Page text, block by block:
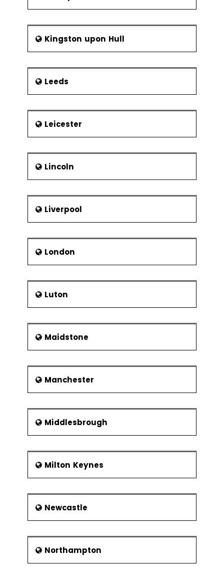
Kingston upon Hull
Leeds
Leicester
Lincoln
Liverpool
London
Luton
Maidstone
Manchester
Middlesbrough
Milton Keynes
Newcastle
Northampton